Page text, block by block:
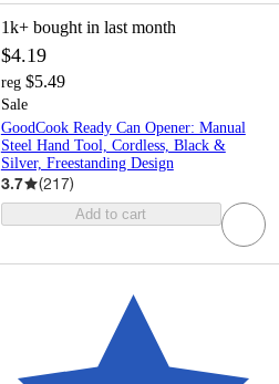
1k+ bought in last month
$4.19
reg $5.49
Sale
GoodCook Ready Can Opener: Manual
Steel Hand Tool, Cordless, Black &
Silver, Freestanding Design
3.7 (217)
Add to cart